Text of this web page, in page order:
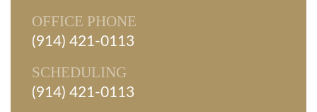
OFFICE PHONE
(914) 421-0113
SCHEDULING
(914) 421-0113